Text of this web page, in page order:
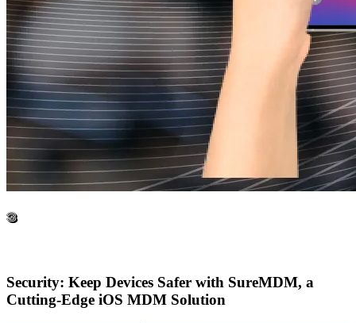
3
Security: Keep Devices Safer with SureMDM, a
Cutting-Edge iOS MDM Solution